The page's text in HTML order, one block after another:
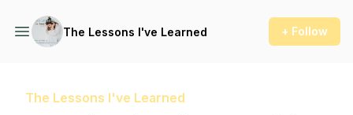
The Lessons I've Learned + Follow
The Lessons I've Learned